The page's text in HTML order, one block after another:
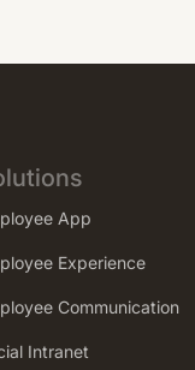
App
Experience
Communication
Intranet